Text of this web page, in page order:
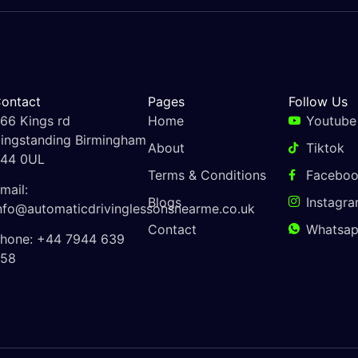
Kings rd
Birmingham
0UL
+44 7944 639
Pages
Home
About
Terms & Conditions
Blogs
Contact
Follow Us
Youtube
Tiktok